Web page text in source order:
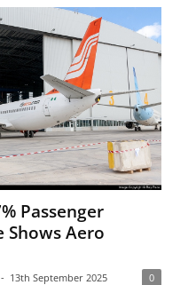
Passenger
Shows Aero
- 13th September 2025 0